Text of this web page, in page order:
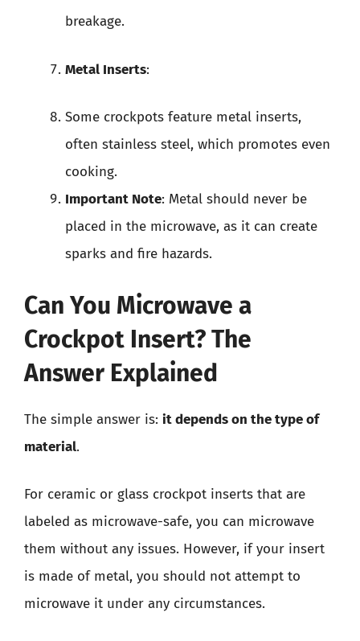
breakage.
Metal Inserts:
Some crockpots feature metal inserts,
often stainless steel, which promotes even
cooking.
Important Note: Metal should never be
placed in the microwave, as it can create
sparks and fire hazards.
Can You Microwave a
Crockpot Insert? The
Answer Explained
The simple answer is: it depends on the type of
material.
For ceramic or glass crockpot inserts that are
labeled as microwave-safe, you can microwave
them without any issues. However, if your insert
is made of metal, you should not attempt to
microwave it under any circumstances.